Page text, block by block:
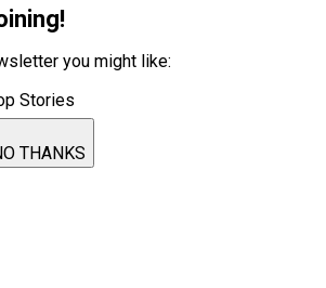
you might like:
Stories
THANKS